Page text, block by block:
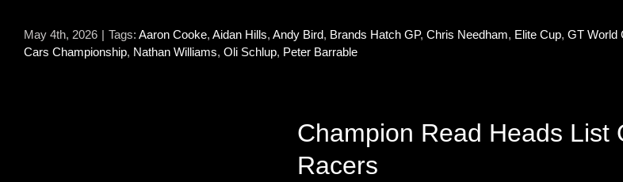
May 4th, 2026 | Tags: Aaron Cooke, Aidan Hills, Andy Bird, Brands Hatch GP, Chris Needham, Elite Cup, GT World
Cars Championship, Nathan Williams, Oli Schlup, Peter Barrable
Champion Read Heads List
Racers